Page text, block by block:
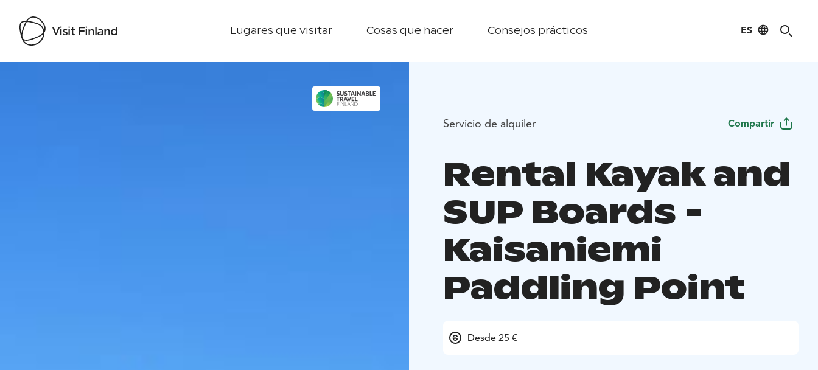
Lugares que visitar Cosas que hacer Consejos prácticos ES
Servicio de alquiler Compartir
Rental Kayak and
SUP Boards -
Kaisaniemi
Paddling Point
Desde 25 €